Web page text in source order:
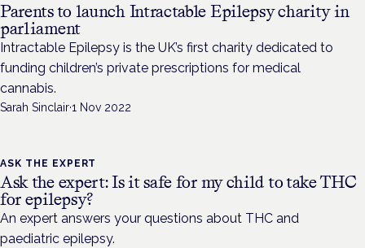
Parents to launch Intractable Epilepsy charity in
parliament
Intractable Epilepsy is the UK’s first charity dedicated to
funding children’s private prescriptions for medical
cannabis.
Sarah Sinclair·1 Nov 2022
ASK THE EXPERT
Ask the expert: Is it safe for my child to take THC
for epilepsy?
An expert answers your questions about THC and
paediatric epilepsy.